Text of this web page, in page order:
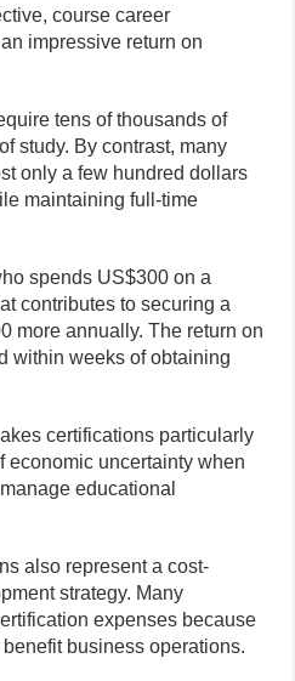
course career
impressive return on
tens of thousands of
study. By contrast, many
only a few hundred dollars
maintaining full-time
spends US$300 on a
contributes to securing a
more annually. The return on
within weeks of obtaining
certifications particularly
economic uncertainty when
educational
also represent a cost-
strategy. Many
expenses because
business operations.